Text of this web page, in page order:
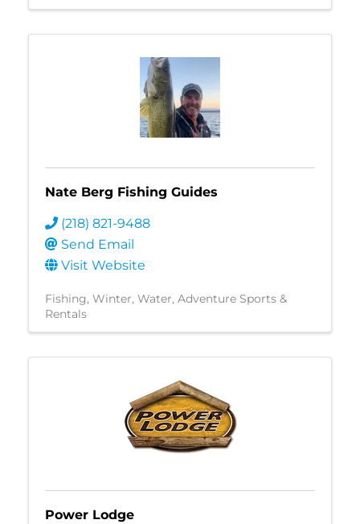
Nate Berg Fishing Guides
(218) 821-9488
Send Email
Visit Website
Fishing Winter Water Adventure Sports &
Rentals
Power Lodge